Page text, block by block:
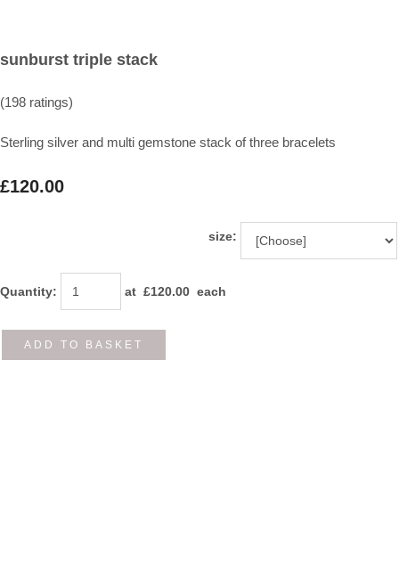
sunburst triple stack
(198 ratings)
Sterling silver and multi gemstone stack of three bracelets
£120.00
size:
Quantity: at £120.00 each
ADD TO BASKET